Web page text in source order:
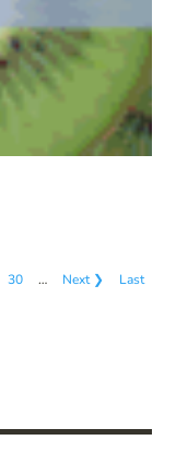
30 … Next ❯
Last